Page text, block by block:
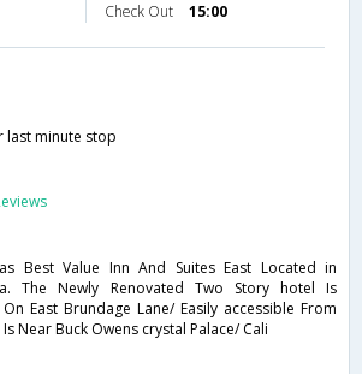
Check Out 15:00
last minute stop
Best Value Inn And Suites East Located in
The Newly Renovated Two Story hotel Is
East Brundage Lane/ Easily accessible From
Near Buck Owens crystal Palace/ Cali